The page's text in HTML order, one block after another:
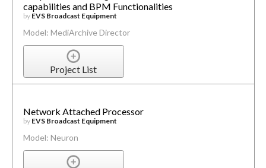
capabilities and BPM Functionalities
by EVS Broadcast Equipment
Model: MediArchive Director
Project List
Network Attached Processor
by EVS Broadcast Equipment
Model: Neuron